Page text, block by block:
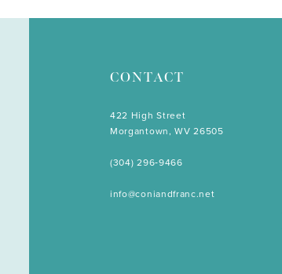
CONTACT
422 High Street
Morgantown, WV 26505
(304) 296‑9466
info@coniandfranc.net